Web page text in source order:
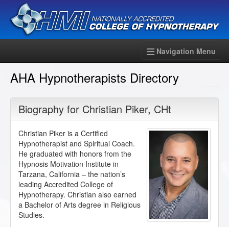
Navigation Menu
AHA Hypnotherapists Directory
Biography for Christian Piker, CHt
Christian Piker is a Certified
Hypnotherapist and Spiritual Coach.
He graduated with honors from the
Hypnosis Motivation Institute in
Tarzana, California – the nation’s
leading Accredited College of
Hypnotherapy. Christian also earned
a Bachelor of Arts degree in Religious
Studies.